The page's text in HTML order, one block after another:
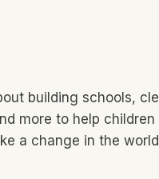
building schools,
more to help children
a change in the